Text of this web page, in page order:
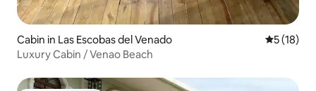
Cabin in Las Escobas del Venado 5 out of 5
5 (18)
Luxury Cabin / Venao Beach